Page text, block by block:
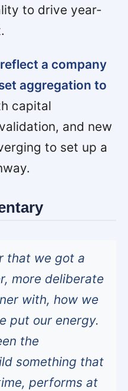
to drive year-
a company
aggregation to
capital
and new
to set up a
that we got a
more deliberate
with, how we
put our energy.
the
something that
performs at